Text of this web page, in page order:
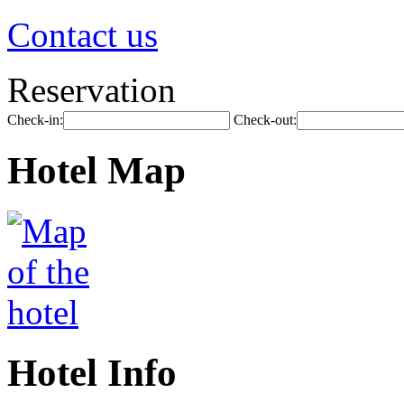
Contact us
Reservation
Check-in: Check-out:
Hotel Map
Hotel Info